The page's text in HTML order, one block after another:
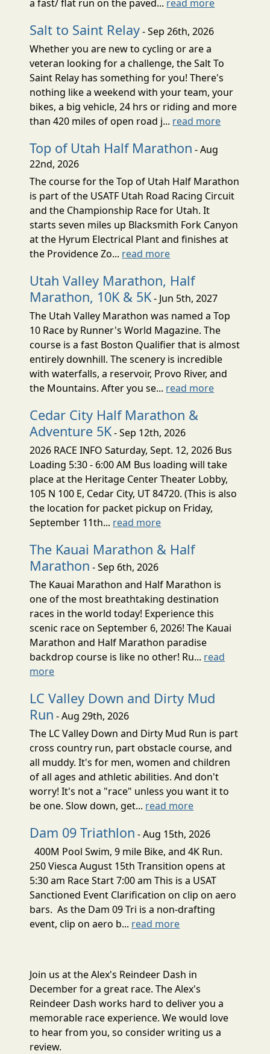
a fast/ flat run on the paved... read more
Salt to Saint Relay- Sep 26th, 2026
Whether you are new to cycling or are a
veteran looking for a challenge, the Salt To
Saint Relay has something for you! There's
nothing like a weekend with your team, your
bikes, a big vehicle, 24 hrs or riding and more
than 420 miles of open road j... read more
Top of Utah Half Marathon - Aug
22nd, 2026
The course for the Top of Utah Half Marathon
is part of the USATF Utah Road Racing Circuit
and the Championship Race for Utah. It
starts seven miles up Blacksmith Fork Canyon
at the Hyrum Electrical Plant and finishes at
the Providence Zo... read more
Utah Valley Marathon, Half
Marathon, 10K & 5K- Jun 5th, 2027
The Utah Valley Marathon was named a Top
10 Race by Runner's World Magazine. The
course is a fast Boston Qualifier that is almost
entirely downhill. The scenery is incredible
with waterfalls, a reservoir, Provo River, and
the Mountains. After you se... read more
Cedar City Half Marathon &
Adventure 5K- Sep 12th, 2026
2026 RACE INFO Saturday, Sept. 12, 2026 Bus
Loading 5:30 - 6:00 AM Bus loading will take
place at the Heritage Center Theater Lobby,
105 N 100 E, Cedar City, UT 84720. (This is also
the location for packet pickup on Friday,
September 11th... read more
The Kauai Marathon & Half
Marathon - Sep 6th, 2026
The Kauai Marathon and Half Marathon is
one of the most breathtaking destination
races in the world today! Experience this
scenic race on September 6, 2026! The Kauai
Marathon and Half Marathon paradise
backdrop course is like no other! Ru... read
more
LC Valley Down and Dirty Mud
Run - Aug 29th, 2026
The LC Valley Down and Dirty Mud Run is part
cross country run, part obstacle course, and
all muddy. It's for men, women and children
of all ages and athletic abilities. And don't
worry! It's not a "race" unless you want it to
be one. Slow down, get... read more
Dam 09 Triathlon - Aug 15th, 2026
400M Pool Swim, 9 mile Bike, and 4K Run.
250 Viesca August 15th Transition opens at
5:30 am Race Start 7:00 am This is a USAT
Sanctioned Event Clarification on clip on aero
bars. As the Dam 09 Tri is a non-drafting
event, clip on aero b... read more
Join us at the Alex's Reindeer Dash in
December for a great race. The Alex's
Reindeer Dash works hard to deliver you a
memorable race experience. We would love
to hear from you, so consider writing us a
review.